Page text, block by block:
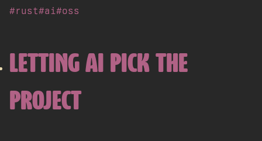
#rust#ai#oss
LETTING AI PICK THE
PROJECT